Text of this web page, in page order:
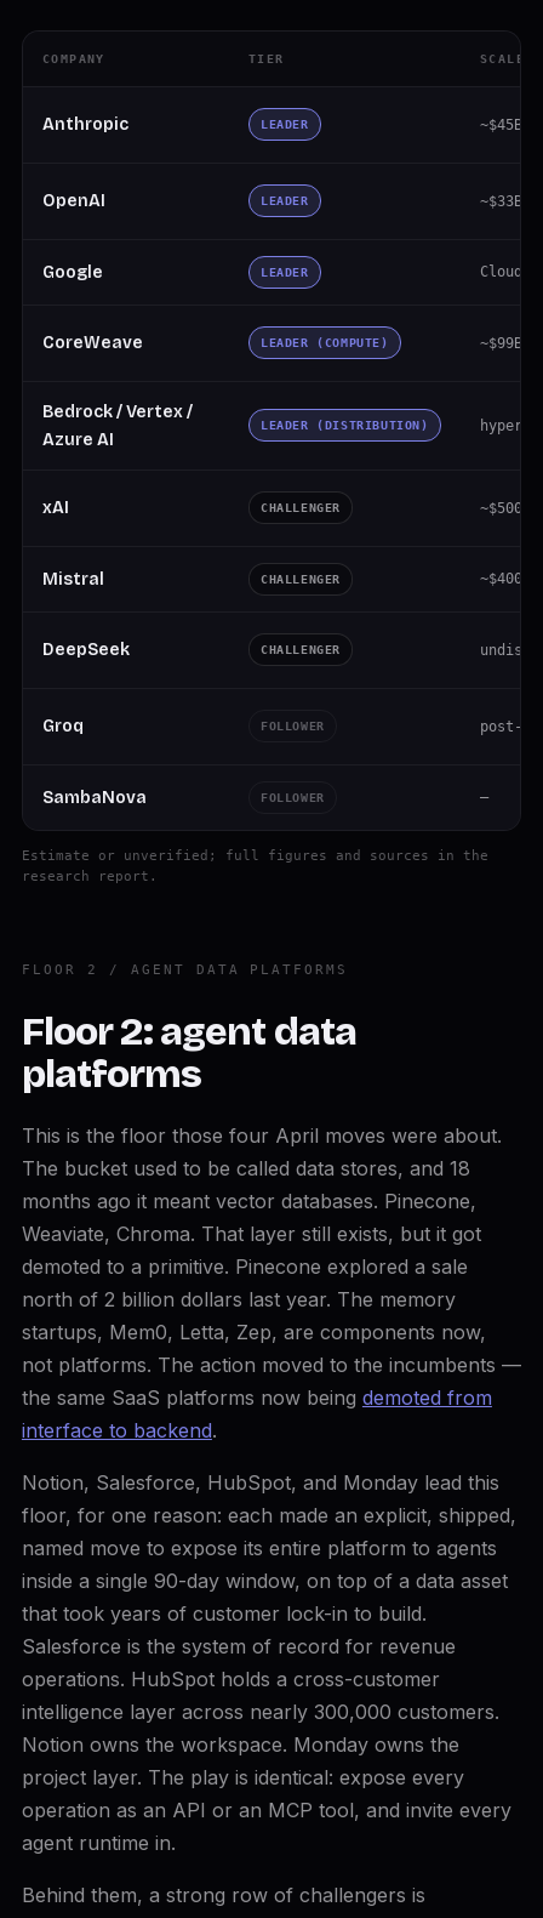
COMPANY TIER SCALE
Anthropic LEADER
OpenAI LEADER ~$33B
Google LEADER Cloud
CoreWeave LEADER (COMPUTE) ~$99B
Bedrock / Vertex /
Azure AI
LEADER (DISTRIBUTION)
xAI CHALLENGER ~$500M
Mistral CHALLENGER ~$400M
DeepSeek CHALLENGER
Groq FOLLOWER post-
SambaNova FOLLOWER —
Estimate or unverified; full figures and sources in the
research report.
FLOOR 2 / AGENT DATA PLATFORMS
Floor 2: agent data
platforms
This is the floor those four April moves were about.
The bucket used to be called data stores, and 18
months ago it meant vector databases. Pinecone,
Weaviate, Chroma. That layer still exists, but it got
demoted to a primitive. Pinecone explored a sale
north of 2 billion dollars last year. The memory
startups, Mem0, Letta, Zep, are components now,
not platforms. The action moved to the incumbents —
the same SaaS platforms now being demoted from
interface to backend.
Notion, Salesforce, HubSpot, and Monday lead this
floor, for one reason: each made an explicit, shipped,
named move to expose its entire platform to agents
inside a single 90-day window, on top of a data asset
that took years of customer lock-in to build.
Salesforce is the system of record for revenue
operations. HubSpot holds a cross-customer
intelligence layer across nearly 300,000 customers.
Notion owns the workspace. Monday owns the
project layer. The play is identical: expose every
operation as an API or an MCP tool, and invite every
agent runtime in.
Behind them, a strong row of challengers is